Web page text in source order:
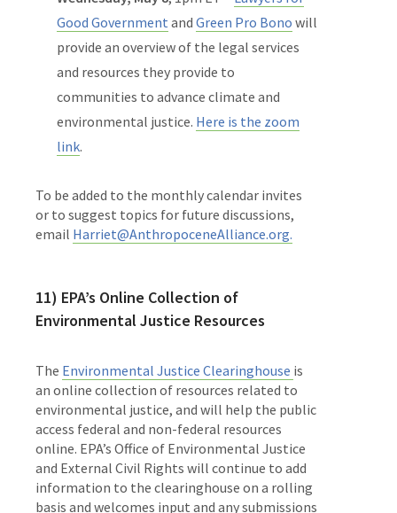
Good Government and Green Pro Bono will
provide an overview of the legal services
and resources they provide to
communities to advance climate and
environmental justice. Here is the zoom
link.
To be added to the monthly calendar invites
or to suggest topics for future discussions,
email Harriet@AnthropoceneAlliance.org.
11) EPA’s Online Collection of
Environmental Justice Resources
The Environmental Justice Clearinghouse is
an online collection of resources related to
environmental justice, and will help the public
access federal and non-federal resources
online. EPA’s Office of Environmental Justice
and External Civil Rights will continue to add
information to the clearinghouse on a rolling
basis and welcomes input and any submissions